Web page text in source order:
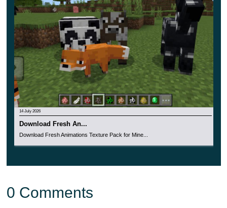
14 July 2026
Download Fresh An...
Download Fresh Animations Texture Pack for Mine...
0 Comments